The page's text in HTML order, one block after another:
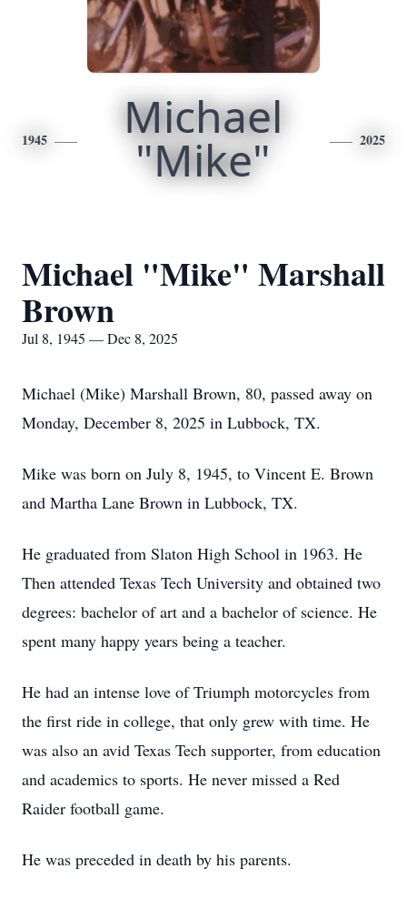
1945 Michael
"Mike" 2025
Michael "Mike" Marshall
Brown
Jul 8, 1945 — Dec 8, 2025
Michael (Mike) Marshall Brown, 80, passed away on
Monday, December 8, 2025 in Lubbock, TX.
Mike was born on July 8, 1945, to Vincent E. Brown
and Martha Lane Brown in Lubbock, TX.
He graduated from Slaton High School in 1963. He
Then attended Texas Tech University and obtained two
degrees: bachelor of art and a bachelor of science. He
spent many happy years being a teacher.
He had an intense love of Triumph motorcycles from
the first ride in college, that only grew with time. He
was also an avid Texas Tech supporter, from education
and academics to sports. He never missed a Red
Raider football game.
He was preceded in death by his parents.